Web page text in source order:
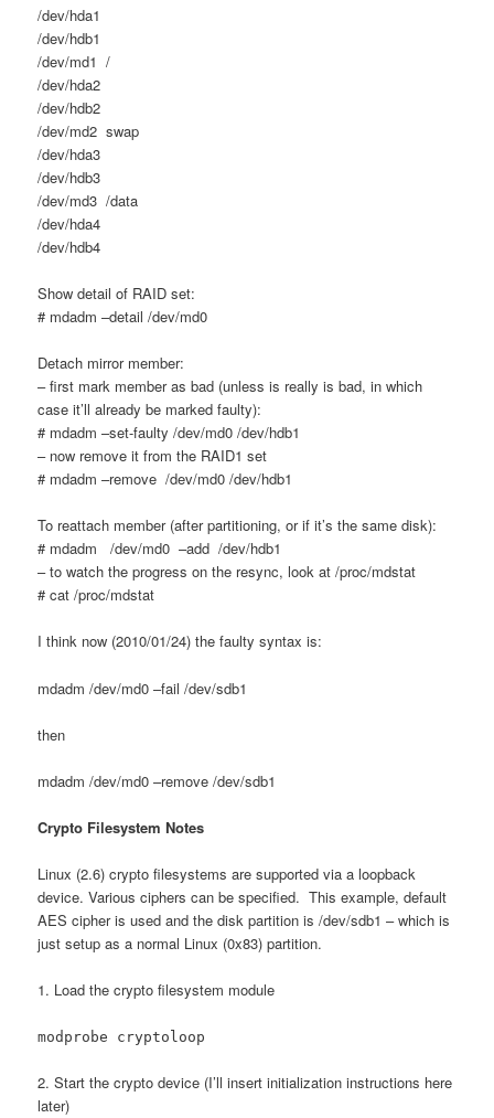
/dev/hda1
/dev/hdb1
/dev/md1 /
/dev/hda2
/dev/hdb2
/dev/md2 swap
/dev/hda3
/dev/hdb3
/dev/md3 /data
/dev/hda4
/dev/hdb4
Show detail of RAID set:
# mdadm –detail /dev/md0
Detach mirror member:
– first mark member as bad (unless is really is bad, in which
case it’ll already be marked faulty):
# mdadm –set-faulty /dev/md0 /dev/hdb1
– now remove it from the RAID1 set
# mdadm –remove /dev/md0 /dev/hdb1
To reattach member (after partitioning, or if it’s the same disk):
# mdadm /dev/md0 –add /dev/hdb1
– to watch the progress on the resync, look at /proc/mdstat
# cat /proc/mdstat
I think now (2010/01/24) the faulty syntax is:
mdadm /dev/md0 –fail /dev/sdb1
then
mdadm /dev/md0 –remove /dev/sdb1
Crypto Filesystem Notes
Linux (2.6) crypto filesystems are supported via a loopback
device. Various ciphers can be specified. This example, default
AES cipher is used and the disk partition is /dev/sdb1 – which is
just setup as a normal Linux (0x83) partition.
1. Load the crypto filesystem module
modprobe cryptoloop
2. Start the crypto device (I’ll insert initialization instructions here
later)